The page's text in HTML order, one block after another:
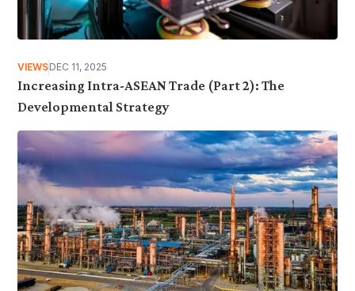
VIEWSDEC 11, 2025
Increasing Intra-ASEAN Trade (Part 2): The
Developmental Strategy